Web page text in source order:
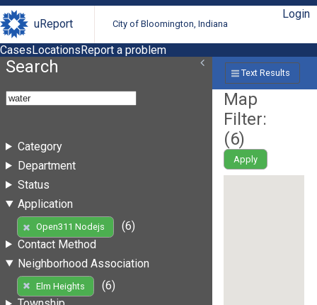
uReport City of Bloomington, Indiana
Login
CasesLocationsReport a problem
Search
Category
Department
Status
Application
Open311 Nodejs
(6)
Contact Method
Neighborhood Association
Elm Heights
(6)
Text Results
Map
Filter:
(6)
Apply